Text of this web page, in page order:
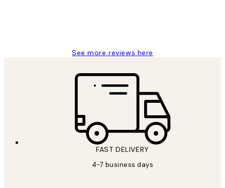
See more reviews here
FAST DELIVERY
4-7 business days